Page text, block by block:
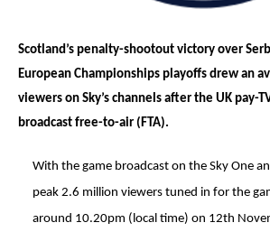
Scotland’s penalty-shootout victory over
European Championships playoffs drew an
viewers on Sky’s channels after the UK pay-
broadcast free-to-air (FTA).
With the game broadcast on the Sky One
peak 2.6 million viewers tuned in for the
around 10.20pm (local time) on 12th